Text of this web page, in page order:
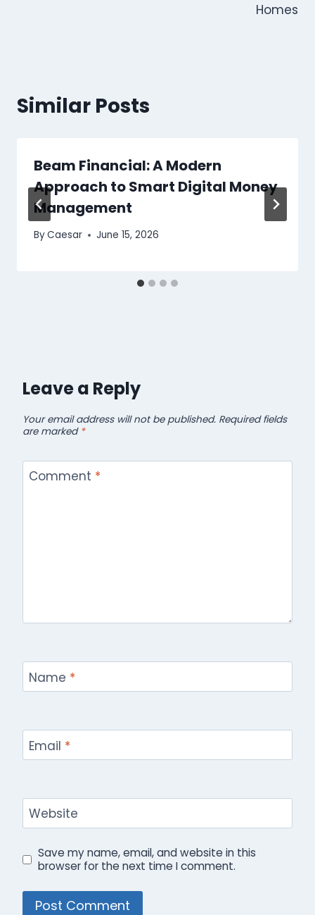
Homes
Similar Posts
Beam Financial: A Modern
Approach to Smart Digital Money
Management
ByCaesar June 15, 2026
Leave a Reply
Your email address will not be published. Required fields
are marked *
Comment *
Name *
Email *
Website
Save my name, email, and website in this
browser for the next time I comment.